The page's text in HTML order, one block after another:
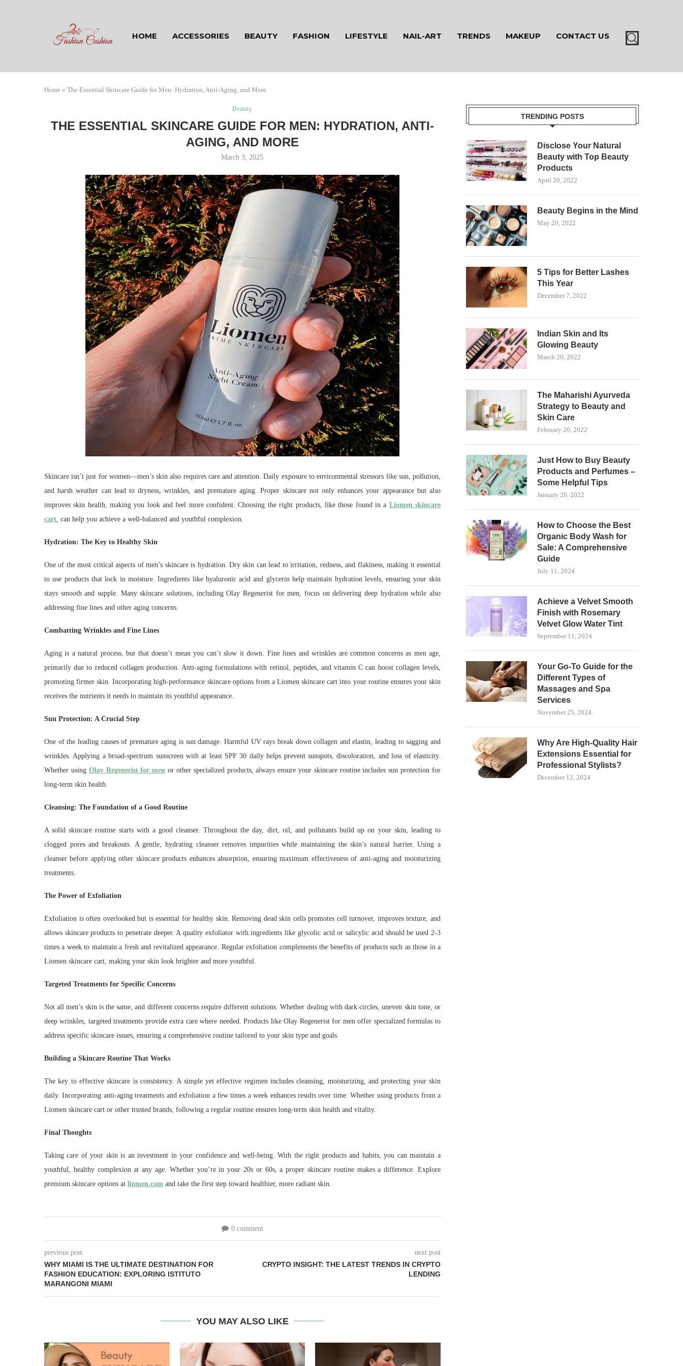
HOME ACCESSORIES BEAUTY FASHION LIFESTYLE NAIL-ART TRENDS MAKEUP CONTACT US
Home » The Essential Skincare Guide for Men: Hydration, Anti-Aging, and More
Beauty
THE ESSENTIAL SKINCARE GUIDE FOR MEN: HYDRATION, ANTI-
AGING, AND MORE
March 3, 2025
Skincare isn’t just for women—men’s skin also requires care and attention. Daily exposure to environmental stressors like sun, pollution,
and harsh weather can lead to dryness, wrinkles, and premature aging. Proper skincare not only enhances your appearance but also
improves skin health, making you look and feel more confident. Choosing the right products, like those found in a Liomen skincare
cart , can help you achieve a well-balanced and youthful complexion.
Hydration: The Key to Healthy Skin
One of the most critical aspects of men’s skincare is hydration. Dry skin can lead to irritation, redness, and flakiness, making it essential
to use products that lock in moisture. Ingredients like hyaluronic acid and glycerin help maintain hydration levels, ensuring your skin
stays smooth and supple. Many skincare solutions, including Olay Regenerist for men, focus on delivering deep hydration while also
addressing fine lines and other aging concerns.
Combatting Wrinkles and Fine Lines
Aging is a natural process, but that doesn’t mean you can’t slow it down. Fine lines and wrinkles are common concerns as men age,
primarily due to reduced collagen production. Anti-aging formulations with retinol, peptides, and vitamin C can boost collagen levels,
promoting firmer skin. Incorporating high-performance skincare options from a Liomen skincare cart into your routine ensures your skin
receives the nutrients it needs to maintain its youthful appearance.
Sun Protection: A Crucial Step
One of the leading causes of premature aging is sun damage. Harmful UV rays break down collagen and elastin, leading to sagging and
wrinkles. Applying a broad-spectrum sunscreen with at least SPF 30 daily helps prevent sunspots, discoloration, and loss of elasticity.
Whether using Olay Regenerist for men or other specialized products, always ensure your skincare routine includes sun protection for
long-term skin health.
Cleansing: The Foundation of a Good Routine
A solid skincare routine starts with a good cleanser. Throughout the day, dirt, oil, and pollutants build up on your skin, leading to
clogged pores and breakouts. A gentle, hydrating cleanser removes impurities while maintaining the skin’s natural barrier. Using a
cleanser before applying other skincare products enhances absorption, ensuring maximum effectiveness of anti-aging and moisturizing
treatments.
The Power of Exfoliation
Exfoliation is often overlooked but is essential for healthy skin. Removing dead skin cells promotes cell turnover, improves texture, and
allows skincare products to penetrate deeper. A quality exfoliator with ingredients like glycolic acid or salicylic acid should be used 2-3
times a week to maintain a fresh and revitalized appearance. Regular exfoliation complements the benefits of products such as those in a
Liomen skincare cart, making your skin look brighter and more youthful.
Targeted Treatments for Specific Concerns
Not all men’s skin is the same, and different concerns require different solutions. Whether dealing with dark circles, uneven skin tone, or
deep wrinkles, targeted treatments provide extra care where needed. Products like Olay Regenerist for men offer specialized formulas to
address specific skincare issues, ensuring a comprehensive routine tailored to your skin type and goals.
Building a Skincare Routine That Works
The key to effective skincare is consistency. A simple yet effective regimen includes cleansing, moisturizing, and protecting your skin
daily. Incorporating anti-aging treatments and exfoliation a few times a week enhances results over time. Whether using products from a
Liomen skincare cart or other trusted brands, following a regular routine ensures long-term skin health and vitality.
Final Thoughts
Taking care of your skin is an investment in your confidence and well-being. With the right products and habits, you can maintain a
youthful, healthy complexion at any age. Whether you’re in your 20s or 60s, a proper skincare routine makes a difference. Explore
premium skincare options at liomen.com and take the first step toward healthier, more radiant skin.
0 comment
previous post
WHY MIAMI IS THE ULTIMATE DESTINATION FOR
FASHION EDUCATION: EXPLORING ISTITUTO
MARANGONI MIAMI
next post
CRYPTO INSIGHT: THE LATEST TRENDS IN CRYPTO
LENDING
YOU MAY ALSO LIKE
TRENDING POSTS
Disclose Your Natural
Beauty with Top Beauty
Products
April 20, 2022
Beauty Begins in the Mind
May 20, 2022
5 Tips for Better Lashes
This Year
December 7, 2022
Indian Skin and Its
Glowing Beauty
March 20, 2022
The Maharishi Ayurveda
Strategy to Beauty and
Skin Care
February 20, 2022
Just How to Buy Beauty
Products and Perfumes –
Some Helpful Tips
January 20, 2022
How to Choose the Best
Organic Body Wash for
Sale: A Comprehensive
Guide
July 11, 2024
Achieve a Velvet Smooth
Finish with Rosemary
Velvet Glow Water Tint
September 11, 2024
Your Go-To Guide for the
Different Types of
Massages and Spa
Services
November 25, 2024
Why Are High-Quality Hair
Extensions Essential for
Professional Stylists?
December 12, 2024